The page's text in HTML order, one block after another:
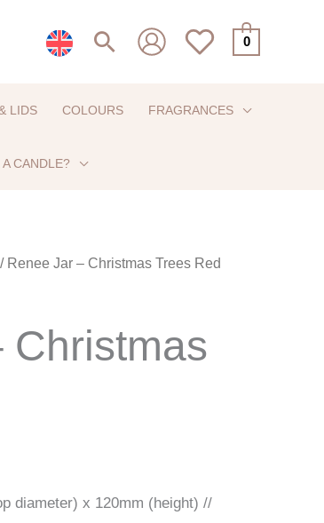
Search 0
LIDS COLOURS FRAGRANCES
CANDLE?
/ Renee Jar – Christmas Trees Red
Christmas
diameter) x 120mm (height) //